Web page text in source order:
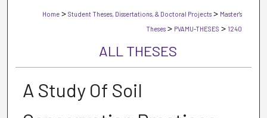
Home > Student Theses, Dissertations, & Doctoral Projects > Master's
Theses > PVAMU-THESES > 1240
ALL THESES
A Study Of Soil